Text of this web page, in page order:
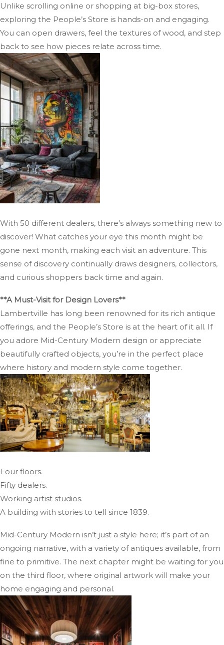
Unlike scrolling online or shopping at big-box stores,
exploring the People’s Store is hands-on and engaging.
You can open drawers, feel the textures of wood, and step
back to see how pieces relate across time.
With 50 different dealers, there’s always something new to
discover! What catches your eye this month might be
gone next month, making each visit an adventure. This
sense of discovery continually draws designers, collectors,
and curious shoppers back time and again.
**A Must-Visit for Design Lovers**
Lambertville has long been renowned for its rich antique
offerings, and the People’s Store is at the heart of it all. If
you adore Mid-Century Modern design or appreciate
beautifully crafted objects, you’re in the perfect place
where history and modern style come together.
Four floors.
Fifty dealers.
Working artist studios.
A building with stories to tell since 1839.
Mid-Century Modern isn’t just a style here; it’s part of an
ongoing narrative, with a variety of antiques available, from
fine to primitive. The next chapter might be waiting for you
on the third floor, where original artwork will make your
home engaging and personal.